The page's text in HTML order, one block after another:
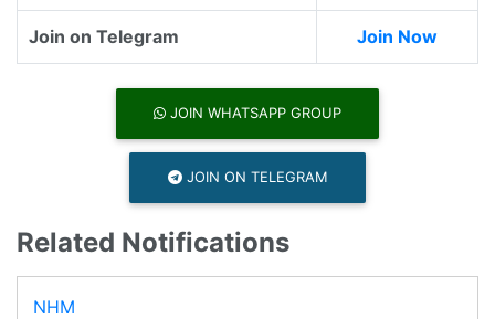
Join on Telegram Join Now
JOIN WHATSAPP GROUP
JOIN ON TELEGRAM
Related Notifications
NHM